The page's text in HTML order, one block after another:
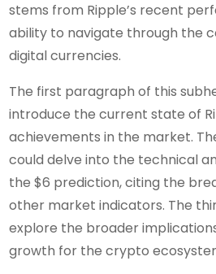
stems from Ripple’s recent
ability to navigate through the
digital currencies.
The first paragraph of this
introduce the current state of
achievements in the market.
could delve into the technical
the $6 prediction, citing the
other market indicators. The
explore the broader
growth for the crypto